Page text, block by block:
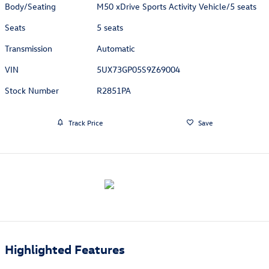
Body/Seating
M50 xDrive Sports Activity Vehicle/5 seats
Seats
5 seats
Transmission
Automatic
VIN
5UX73GP05S9Z69004
Stock Number
R2851PA
Track Price Save
Highlighted Features